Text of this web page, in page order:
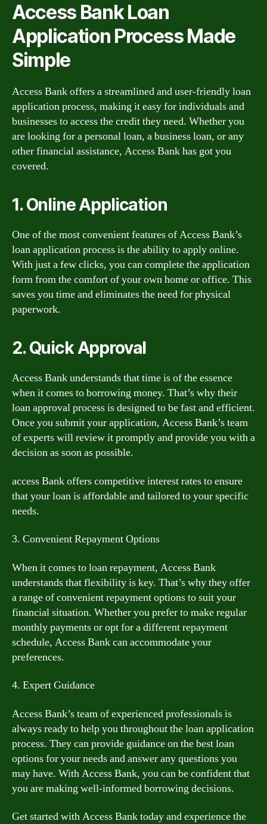
Access Bank Loan
Application Process Made
Simple
Access Bank offers a streamlined and user-friendly loan
application process, making it easy for individuals and
businesses to access the credit they need. Whether you
are looking for a personal loan, a business loan, or any
other financial assistance, Access Bank has got you
covered.
1. Online Application
One of the most convenient features of Access Bank’s
loan application process is the ability to apply online.
With just a few clicks, you can complete the application
form from the comfort of your own home or office. This
saves you time and eliminates the need for physical
paperwork.
2. Quick Approval
Access Bank understands that time is of the essence
when it comes to borrowing money. That’s why their
loan approval process is designed to be fast and efficient.
Once you submit your application, Access Bank’s team
of experts will review it promptly and provide you with a
decision as soon as possible.
access Bank offers competitive interest rates to ensure
that your loan is affordable and tailored to your specific
needs.
3. Convenient Repayment Options
When it comes to loan repayment, Access Bank
understands that flexibility is key. That’s why they offer
a range of convenient repayment options to suit your
financial situation. Whether you prefer to make regular
monthly payments or opt for a different repayment
schedule, Access Bank can accommodate your
preferences.
4. Expert Guidance
Access Bank’s team of experienced professionals is
always ready to help you throughout the loan application
process. They can provide guidance on the best loan
options for your needs and answer any questions you
may have. With Access Bank, you can be confident that
you are making well-informed borrowing decisions.
Get started with Access Bank today and experience the